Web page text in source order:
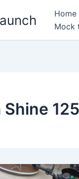
Home
Mock
Shine